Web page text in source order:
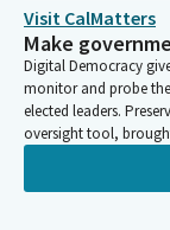
Cottie Petrie-
Legislator
So with that, I
the gavel to my
All right. And then
of SB 254.
Visit CalMatters
Make
Digital Democracy
monitor and probe
elected leaders.
oversight tool,